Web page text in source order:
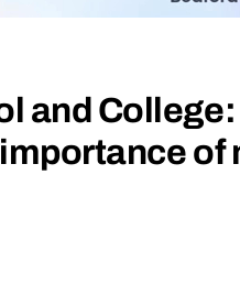
and
of